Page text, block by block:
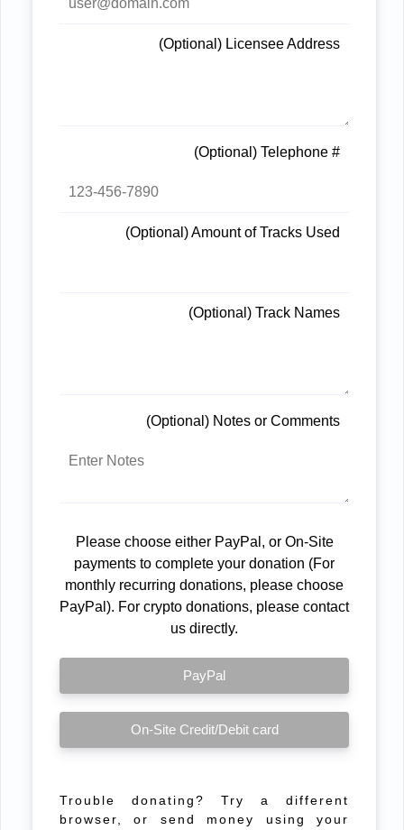
(Optional) Licensee Address
(Optional) Telephone #
(Optional) Amount of Tracks Used
(Optional) Track Names
(Optional) Notes or Comments
Please choose either PayPal, or On-Site
payments to complete your donation (For
monthly recurring donations, please choose
PayPal). For crypto donations, please contact
us directly.
PayPal
On-Site Credit/Debit card
Trouble donating? Try a different
browser, or send money using your